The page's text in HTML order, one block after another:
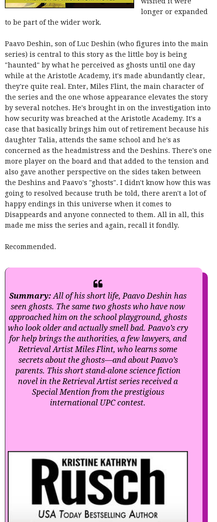
longer or expanded
to be part of the wider work.
Paavo Deshin, son of Luc Deshin (who figures into the main
series) is central to this story as the little boy is being
"haunted" by what he perceived as ghosts until one day
while at the Aristotle Academy, it's made abundantly clear,
they're quite real. Enter, Miles Flint, the main character of
the series and the one whose appearance elevates the story
by several notches. He's brought in on the investigation into
how security was breached at the Aristotle Academy. It's a
case that basically brings him out of retirement because his
daughter Talia, attends the same school and he's as
concerned as the headmistress and the Deshins. There's one
more player on the board and that added to the tension and
also gave another perspective on the sides taken between
the Deshins and Paavo's "ghosts". I didn't know how this was
going to resolved because truth be told, there aren't a lot of
happy endings in this universe when it comes to
Disappeards and anyone connected to them. All in all, this
made me miss the series and again, recall it fondly.
Recommended.
Summary:All of his short life, Paavo Deshin has
seen ghosts. The same two ghosts who have now
approached him on the school playground, ghosts
who look older and actually smell bad. Paavo’s cry
for help brings the authorities, a few lawyers, and
Retrieval Artist Miles Flint, who learns some
secrets about the ghosts—and about Paavo’s
parents. This short stand-alone science fiction
novel in the Retrieval Artist series received a
Special Mention from the prestigious
international UPC contest.